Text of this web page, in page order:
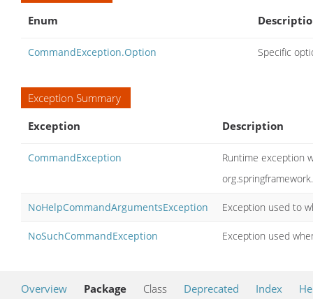
Enum
CommandException.Option Specific
Exception Summary
Exception
Description
CommandException
Runtime exception
NoHelpCommandArgumentsException Exception used to
NoSuchCommandException Exception used
Overview Package Class Deprecated Index